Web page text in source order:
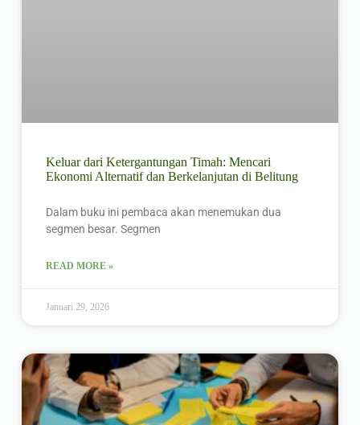
Keluar dari Ketergantungan Timah: Mencari
Ekonomi Alternatif dan Berkelanjutan di Belitung
Dalam buku ini pembaca akan menemukan dua
segmen besar. Segmen
READ MORE »
Januari 29, 2026